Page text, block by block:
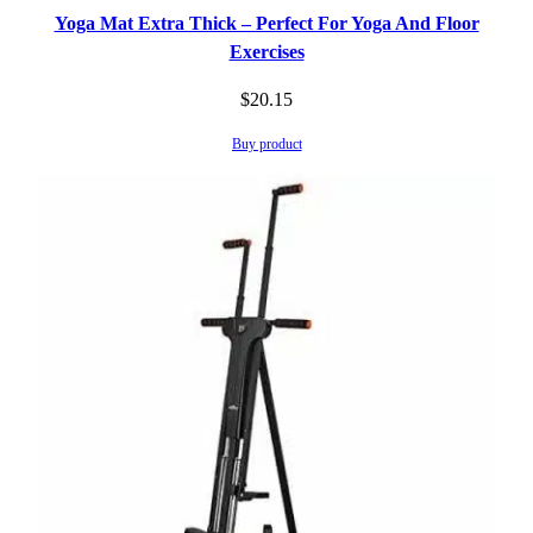
Yoga Mat Extra Thick – Perfect For Yoga And Floor
Exercises
$20.15
Buy product